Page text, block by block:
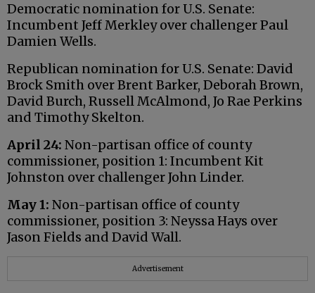
Democratic nomination for U.S. Senate:
Incumbent Jeff Merkley over challenger Paul
Damien Wells.
Republican nomination for U.S. Senate: David
Brock Smith over Brent Barker, Deborah Brown,
David Burch, Russell McAlmond, Jo Rae Perkins
and Timothy Skelton.
April 24: Non-partisan office of county
commissioner, position 1: Incumbent Kit
Johnston over challenger John Linder.
May 1: Non-partisan office of county
commissioner, position 3: Neyssa Hays over
Jason Fields and David Wall.
Advertisement